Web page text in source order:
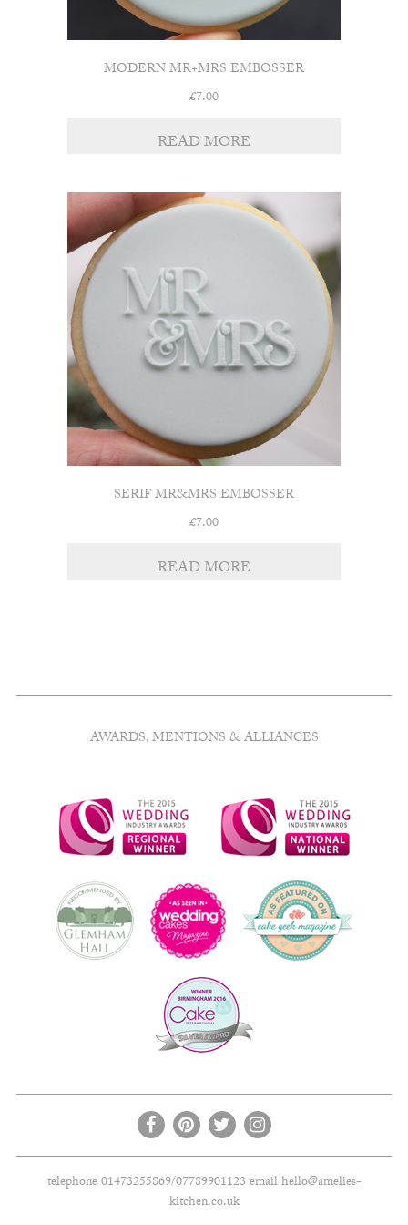
MODERN MR+MRS EMBOSSER
£7.00
READ MORE
SERIF MR&MRS EMBOSSER
£7.00
READ MORE
AWARDS, MENTIONS & ALLIANCES
telephone 01473255869/07789901123 emailhello@amelies-
kitchen.co.uk